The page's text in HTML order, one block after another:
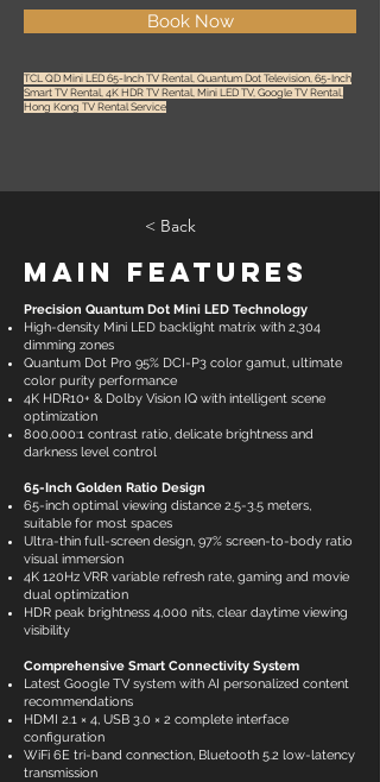
Book Now
TCL QD Mini LED 65-Inch TV Rental, Quantum Dot Television, 65-Inch
Smart TV Rental, 4K HDR TV Rental, Mini LED TV, Google TV Rental,
Hong Kong TV Rental Service
< Back
Main Features
Precision Quantum Dot Mini LED Technology
High-density Mini LED backlight matrix with 2,304
dimming zones
Quantum Dot Pro 95% DCI-P3 color gamut, ultimate
color purity performance
4K HDR10+ & Dolby Vision IQ with intelligent scene
optimization
800,000:1 contrast ratio, delicate brightness and
darkness level control
65-Inch Golden Ratio Design
65-inch optimal viewing distance 2.5-3.5 meters,
suitable for most spaces
Ultra-thin full-screen design, 97% screen-to-body ratio
visual immersion
4K 120Hz VRR variable refresh rate, gaming and movie
dual optimization
HDR peak brightness 4,000 nits, clear daytime viewing
visibility
Comprehensive Smart Connectivity System
Latest Google TV system with AI personalized content
recommendations
HDMI 2.1 × 4, USB 3.0 × 2 complete interface
configuration
WiFi 6E tri-band connection, Bluetooth 5.2 low-latency
transmission